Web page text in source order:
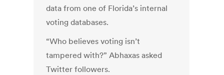
data from one of Florida’s internal
voting databases.
“Who believes voting isn’t
tampered with?” Abhaxas asked
Twitter followers.